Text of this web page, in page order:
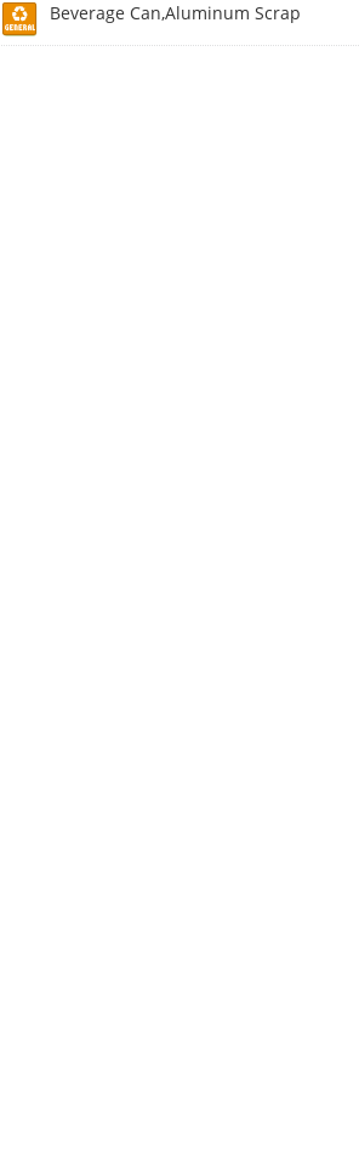
Beverage Can,Aluminum Scrap